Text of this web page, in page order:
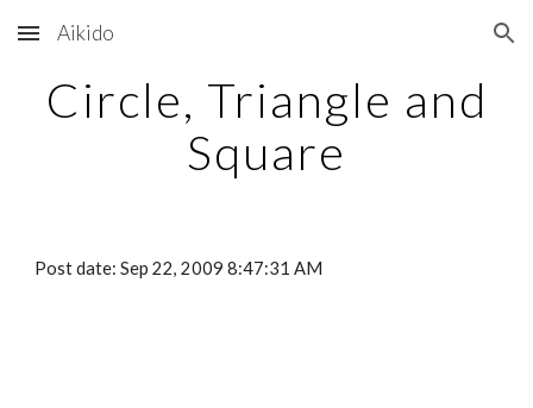
Skip to main content Skip to navigation
Aikido
Circle, Triangle and
Square
Post date: Sep 22, 2009 8:47:31 AM